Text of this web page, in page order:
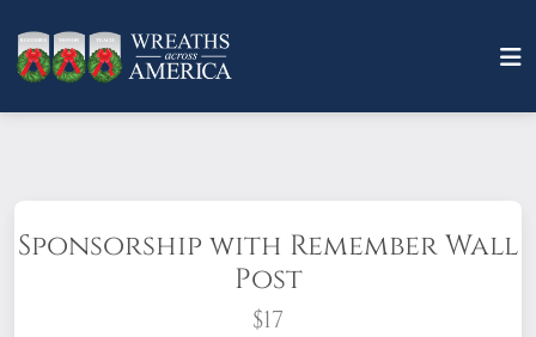
Sponsorship with Remember Wall
Post
$17